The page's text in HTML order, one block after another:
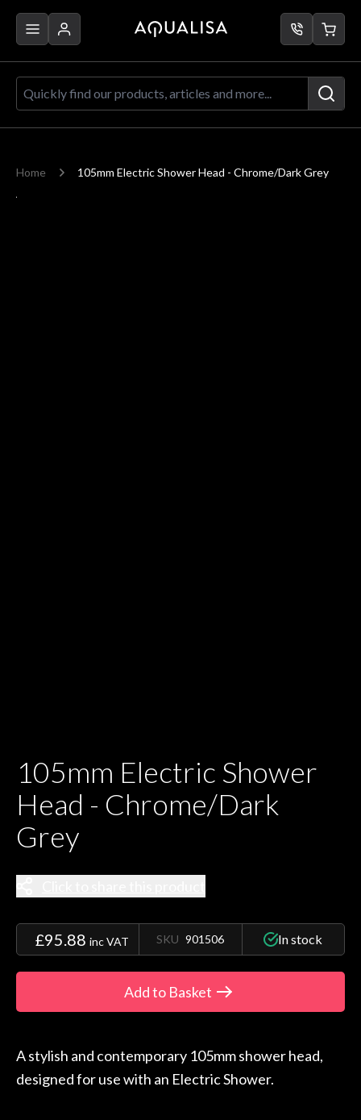
Quickly find our products, articles
Home 105mm Electric Shower Head - Chrome/Dark Grey
105mm Electric Shower
Head - Chrome/Dark
Grey
£95.88 inc VAT SKU 901506 In stock
Add to Basket
A stylish and contemporary 105mm shower head,
designed for use with an Electric Shower.